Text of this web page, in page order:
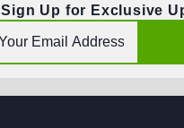
Sign Up for Exclusive